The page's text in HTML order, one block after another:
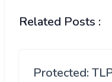
Related Posts :
Protected: